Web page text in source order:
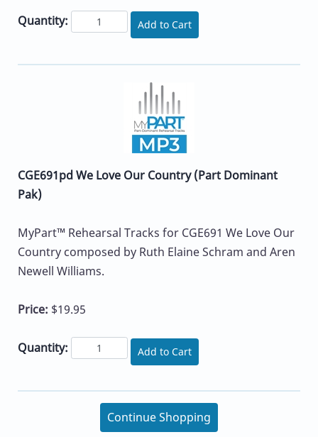
Quantity: Add to Cart
CGE691pd We Love Our Country (Part Dominant
Pak)
MyPart™ Rehearsal Tracks for CGE691 We Love Our
Country composed by Ruth Elaine Schram and Aren
Newell Williams.
Price: $19.95
Quantity: Add to Cart
Continue Shopping